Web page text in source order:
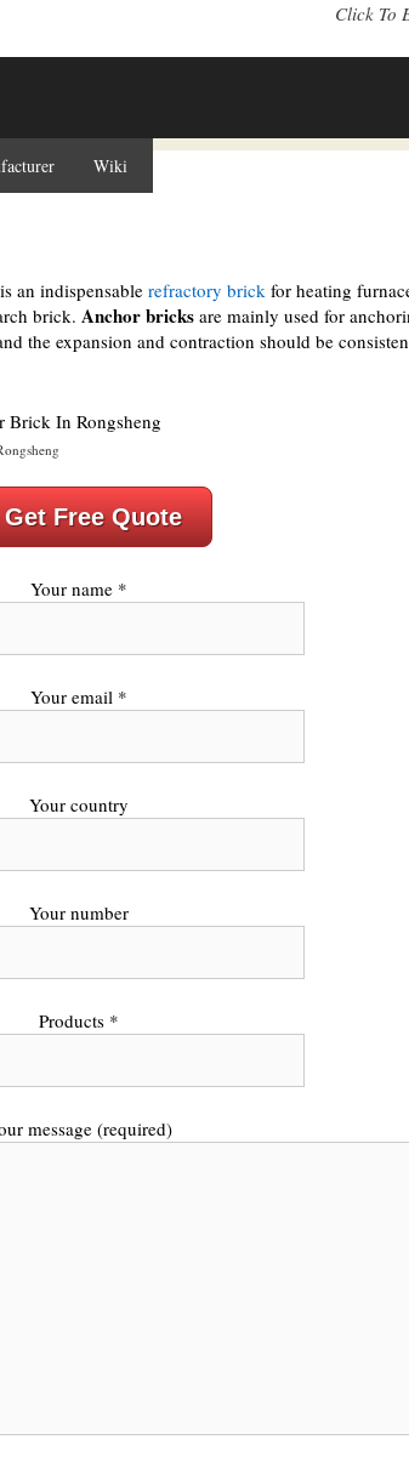
Click To
Wiki
an indispensable refractory brick for heating
brick. Anchor bricks are mainly used for
the expansion and contraction should be
Get Free Quote
Your name *
Your email *
Your country
Your number
Products *
message (required)